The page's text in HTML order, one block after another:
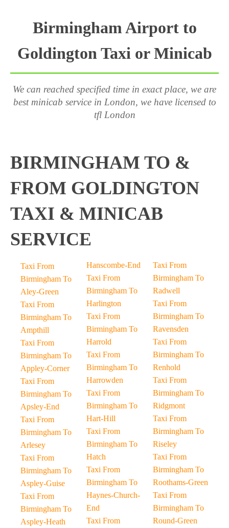
Birmingham Airport to
Goldington Taxi or Minicab
We can reached specified time in exact place, we are
best minicab service in London, we have licensed to
tfl London
BIRMINGHAM TO &
FROM GOLDINGTON
TAXI & MINICAB
SERVICE
Taxi From
Birmingham To
Aley-Green
Taxi From
Birmingham To
Ampthill
Taxi From
Birmingham To
Appley-Corner
Taxi From
Birmingham To
Apsley-End
Taxi From
Birmingham To
Arlesey
Taxi From
Birmingham To
Aspley-Guise
Taxi From
Birmingham To
Aspley-Heath
Hanscombe-End
Taxi From
Birmingham To
Harlington
Taxi From
Birmingham To
Harrold
Taxi From
Birmingham To
Harrowden
Taxi From
Birmingham To
Hart-Hill
Taxi From
Birmingham To
Hatch
Taxi From
Birmingham To
Haynes-Church-
End
Taxi From
Taxi From
Birmingham To
Radwell
Taxi From
Birmingham To
Ravensden
Taxi From
Birmingham To
Renhold
Taxi From
Birmingham To
Ridgmont
Taxi From
Birmingham To
Riseley
Taxi From
Birmingham To
Roothams-Green
Taxi From
Birmingham To
Round-Green